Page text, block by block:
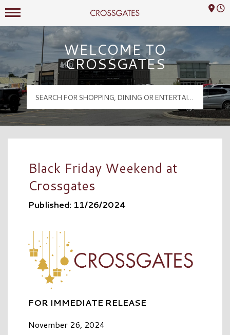
Crossgates Logo
Mall Hours
WELCOME TO
CROSSGATES
Black Friday Weekend at
Crossgates
Published: 11/26/2024
FOR IMMEDIATE RELEASE
November 26, 2024